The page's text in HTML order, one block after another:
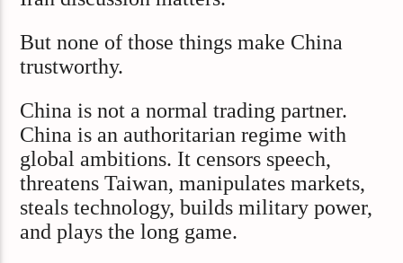
But none of those things make China
trustworthy.
China is not a normal trading partner.
China is an authoritarian regime with
global ambitions. It censors speech,
threatens Taiwan, manipulates markets,
steals technology, builds military power,
and plays the long game.